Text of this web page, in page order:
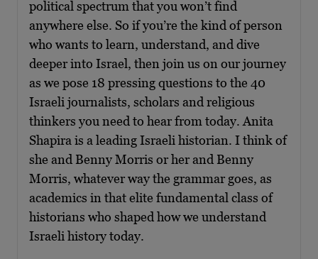
political spectrum that you won’t find
anywhere else. So if you’re the kind of person
who wants to learn, understand, and dive
deeper into Israel, then join us on our journey
as we pose 18 pressing questions to the 40
Israeli journalists, scholars and religious
thinkers you need to hear from today. Anita
Shapira is a leading Israeli historian. I think of
she and Benny Morris or her and Benny
Morris, whatever way the grammar goes, as
academics in that elite fundamental class of
historians who shaped how we understand
Israeli history today.